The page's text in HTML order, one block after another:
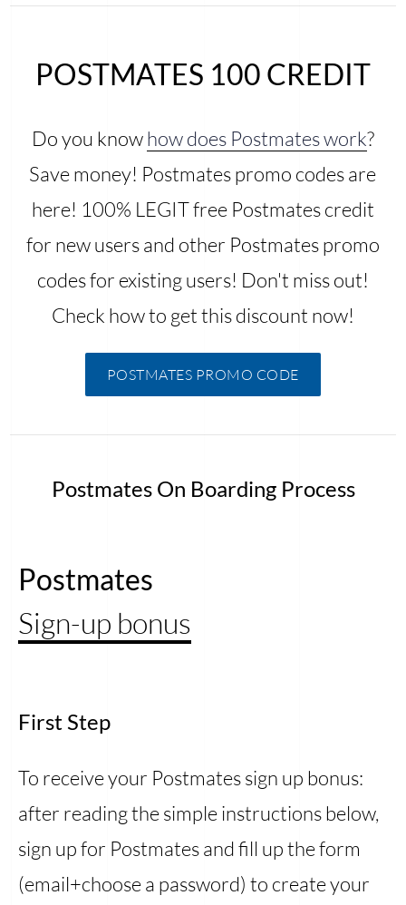
POSTMATES 100 CREDIT
Do you knowhow does Postmates work?
Save money! Postmates promo codes are
here! 100% LEGIT free Postmates credit
for new users and other Postmates promo
codes for existing users! Don't miss out!
Check how to get this discount now!
POSTMATES PROMO CODE
Postmates On Boarding Process
Postmates
Sign-up bonus
First Step
To receive your Postmates sign up bonus:
after reading the simple instructions below,
sign up for Postmates and fill up the form
(email+choose a password) to create your